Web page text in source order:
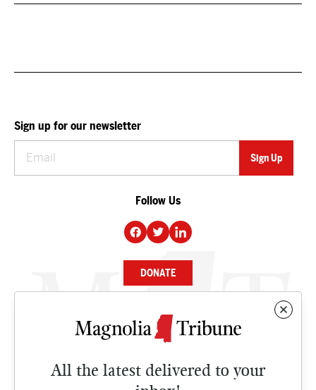
All the latest delivered to your
Sign up for our newsletter
Follow Us
DONATE
NEWS
CULTURE